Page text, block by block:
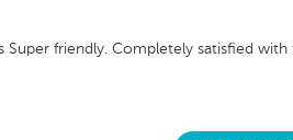
friendly. Completely satisfied